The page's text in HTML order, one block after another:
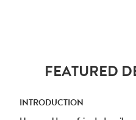
FEATURED
INTRODUCTION